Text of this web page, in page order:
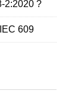
2:2020 ?
609